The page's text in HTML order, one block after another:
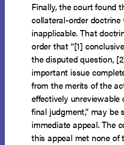
Finally, the court found
collateral-order doctrine
inapplicable. That
order that “[1]
the disputed question,
important issue
from the merits of the
effectively unreviewable
final judgment,” may be
immediate appeal. The
this appeal met none of